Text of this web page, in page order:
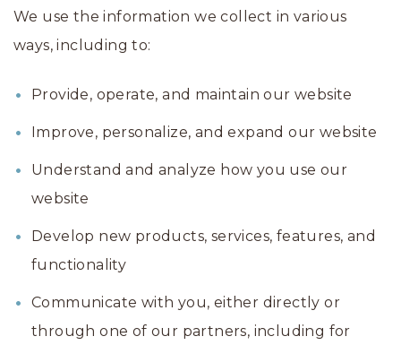
We use the information we collect in various
ways, including to:
Provide, operate, and maintain our website
Improve, personalize, and expand our website
Understand and analyze how you use our
website
Develop new products, services, features, and
functionality
Communicate with you, either directly or
through one of our partners, including for